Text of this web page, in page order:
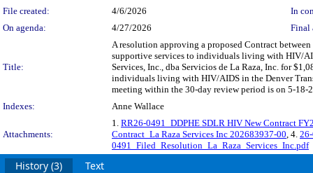
File created:
4/6/2026
In
On agenda:
4/27/2026 Final
Title:
A resolution approving a proposed Contract
supportive services to individuals living with HIV/
Services, Inc., dba Servicios de La Raza, Inc. for
individuals living with HIV/AIDS in the Denver
meeting within the 30-day review period is on 5-
Indexes:
Anne Wallace
Attachments:
1. RR26-0491_DDPHE SDLR HIV New Contract
Contract_La Raza Services Inc 202683937-00, 4.
0491_Filed_Resolution_La_Raza_Services_Inc.pdf
History (3) Text